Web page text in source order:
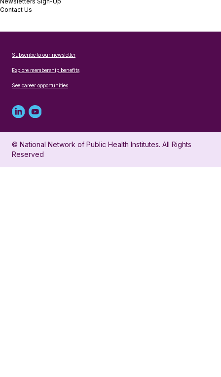
Contact Us
Subscribe to our newsletter
Explore membership benefits
See career opportunities
Linked
in
profile
Youtube
account
for
© National Network of Public Health Institutes. All Rights
Reserved